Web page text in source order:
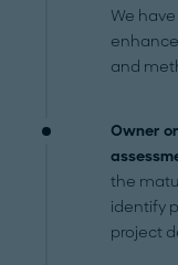
We
and
Owner
the
identify
project